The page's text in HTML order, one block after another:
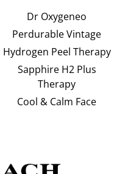
Dr Oxygeneo
Perdurable Vintage
Hydrogen Peel Therapy
Sapphire H2 Plus
Therapy
Cool & Calm Face